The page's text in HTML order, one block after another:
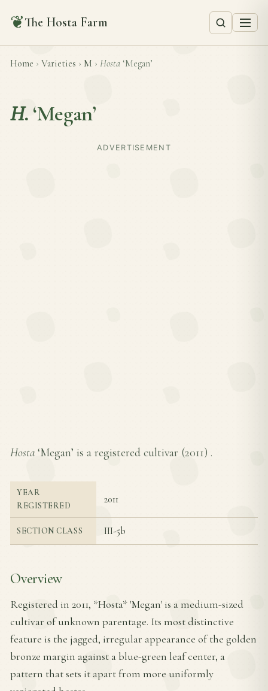
❦The Hosta Farm
Home › Varieties › M › Hosta ‘Megan’
H. ‘Megan’
ADVERTISEMENT
Hosta ‘Megan’ is a registered cultivar (2011) .
YEAR
REGISTERED
2011
SECTION CLASS III-5b
Overview
Registered in 2011, *Hosta* 'Megan' is a medium-sized
cultivar of unknown parentage. Its most distinctive
feature is the jagged, irregular appearance of the golden
bronze margin against a blue-green leaf center, a
pattern that sets it apart from more uniformly